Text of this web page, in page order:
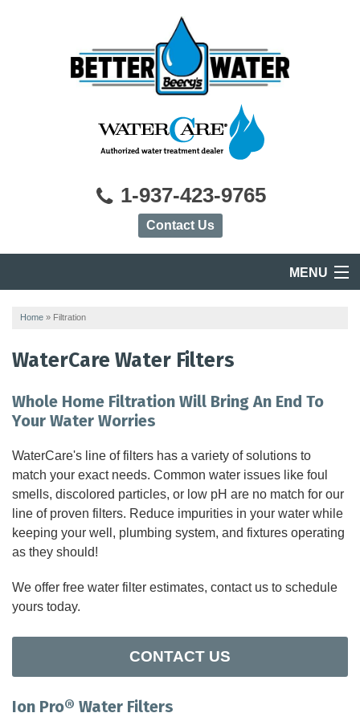
1-937-423-9765
Contact Us
MENU
HOME
PRODUCTS
FEATURES
ABOUT US
SERVICE AREA
CONTACT US
Home » Filtration
WaterCare Water Filters
Whole Home Filtration Will Bring An End To
Your Water Worries
WaterCare's line of filters has a variety of solutions to
match your exact needs. Common water issues like foul
smells, discolored particles, or low pH are no match for our
line of proven filters. Reduce impurities in your water while
keeping your well, plumbing system, and fixtures operating
as they should!
We offer free water filter estimates, contact us to schedule
yours today.
CONTACT US
Ion Pro® Water Filters